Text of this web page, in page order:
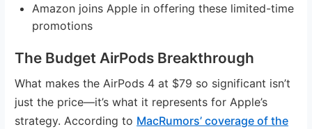
Amazon joins Apple in offering these limited-time
promotions
The Budget AirPods Breakthrough
What makes the AirPods 4 at $79 so significant isn’t
just the price—it’s what it represents for Apple’s
strategy. According to MacRumors’ coverage of the